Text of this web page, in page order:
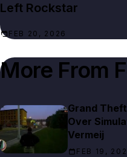
Left Rockstar
FEB 20, 2026
More From
Grand
Over
Vermeij
FEB 19,